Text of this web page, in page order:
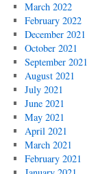
March 2022
February 2022
December 2021
October 2021
September 2021
August 2021
July 2021
June 2021
May 2021
April 2021
March 2021
February 2021